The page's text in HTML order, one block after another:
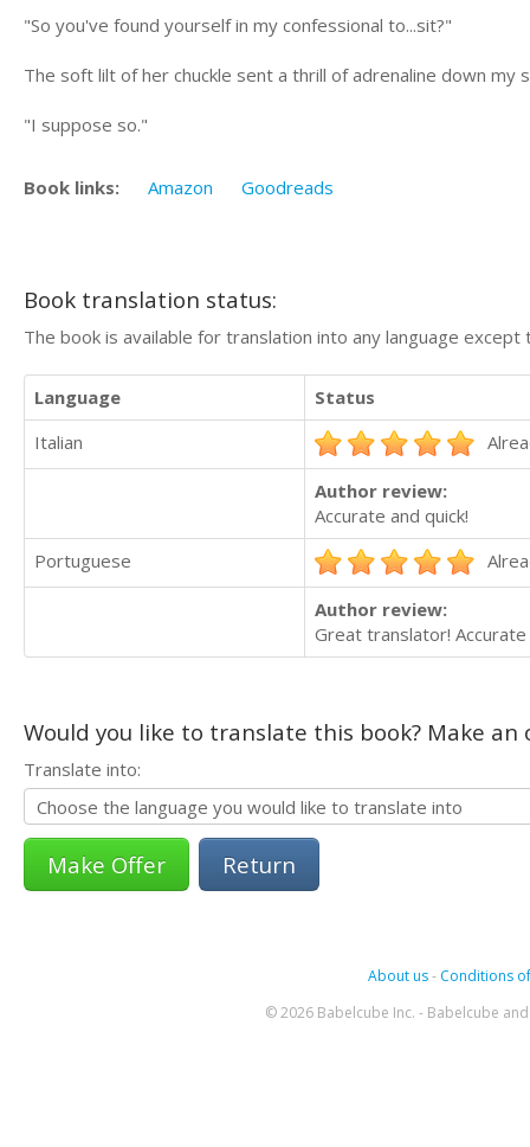
"So you've found yourself in my confessional to...sit?"
The soft lilt of her chuckle sent a thrill of adrenaline down my
"I suppose so."
Book links: Amazon Goodreads
Book translation status:
The book is available for translation into any language
Language
Status
Italian
Author review:
Accurate and quick!
Portuguese
Author review:
Great translator! Accurate
Would you like to translate this book? Make
Translate into:
Return
About us- Conditions
© 2026 Babelcube Inc. - Babelcube